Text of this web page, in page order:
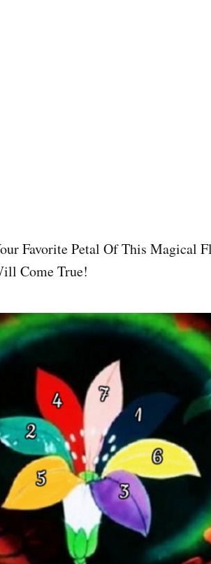
Favorite Petal Of This Magical
Come True!